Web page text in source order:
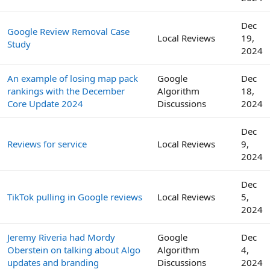
Google Review Removal Case
Study
Local Reviews
Dec
19,
2024
An example of losing map pack
rankings with the December
Core Update 2024
Google
Algorithm
Discussions
Dec
18,
2024
Reviews for service Local Reviews
Dec
9,
2024
TikTok pulling in Google reviews Local Reviews
Dec
5,
2024
Jeremy Riveria had Mordy
Oberstein on talking about Algo
updates and branding
Google
Algorithm
Discussions
Dec
4,
2024